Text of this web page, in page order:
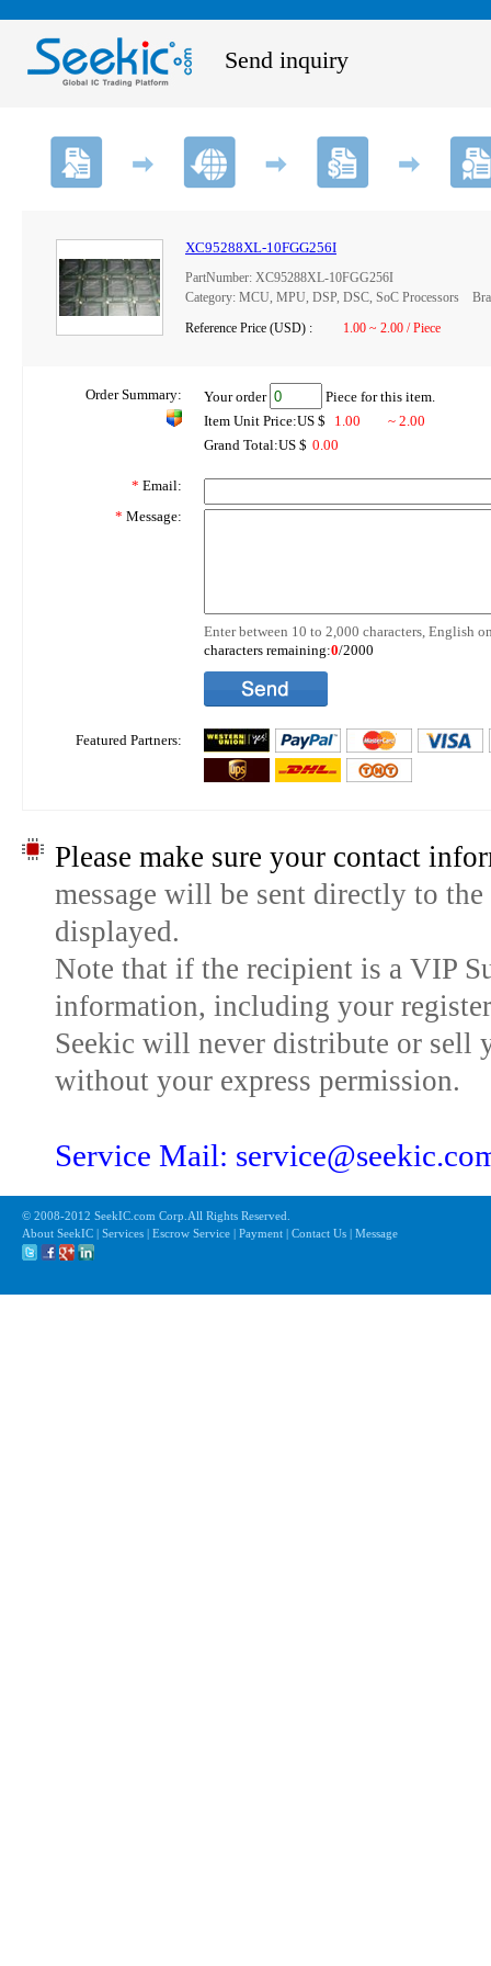
Send inquiry
XC95288XL-10FGG256I
PartNumber: XC95288XL-10FGG256I
Category: MCU, MPU, DSP, DSC, SoC Processors
Reference Price (USD) :
1.00 ~ 2.00 / Piece
Order Summary: Your order
Piece for this item.
Item Unit Price:US $
1.00
~ 2.00
Grand Total:US $ 0.00
* Email:
* Message:
Enter between 10 to 2,000 characters, English
characters remaining:0/2000
Featured Partners:
Please make sure your contact
message will be sent directly to
displayed.
Note that if the recipient is a VIP
information, including your
Seekic will never distribute or sell
without your express permission.
Service Mail:
© 2008-2012 SeekIC.com Corp.All Rights Reserved.
About SeekIC | Services | Escrow Service | Payment | Contact Us | Message